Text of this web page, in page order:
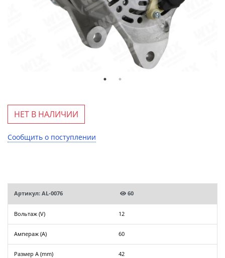
НЕТ В НАЛИЧИИ
Сообщить о поступлении
Артикул: AL-0076 60
Вольтаж (V) 12
Ампераж (A) 60
Размер A (mm) 42